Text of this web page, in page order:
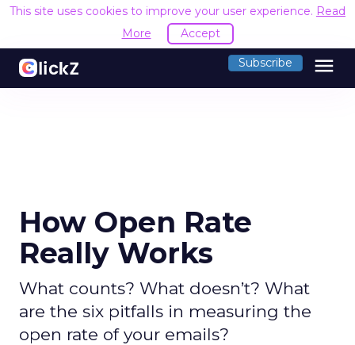
This site uses cookies to improve your user experience. Read
More
Accept
Subscribe menu
How Open Rate
Really Works
What counts? What doesn’t? What
are the six pitfalls in measuring the
open rate of your emails?